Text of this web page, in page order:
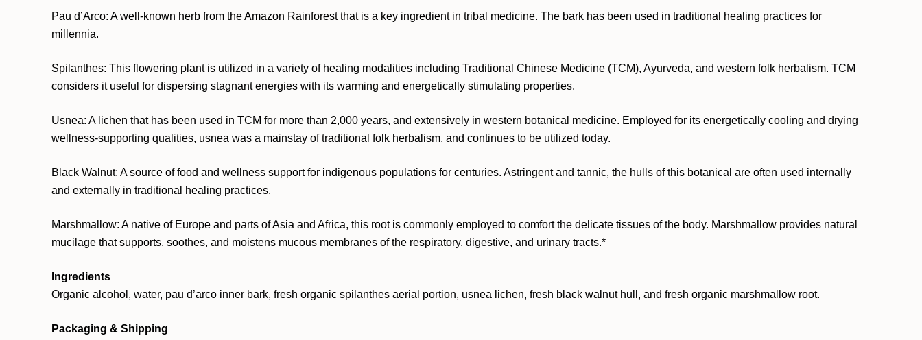
Pau d’Arco: A well-known herb from the Amazon Rainforest that is a key ingredient in tribal medicine. The bark has been used in traditional healing practices for
millennia.
Spilanthes: This flowering plant is utilized in a variety of healing modalities including Traditional Chinese Medicine (TCM), Ayurveda, and western folk herbalism. TCM
considers it useful for dispersing stagnant energies with its warming and energetically stimulating properties.
Usnea: A lichen that has been used in TCM for more than 2,000 years, and extensively in western botanical medicine. Employed for its energetically cooling and drying
wellness-supporting qualities, usnea was a mainstay of traditional folk herbalism, and continues to be utilized today.
Black Walnut: A source of food and wellness support for indigenous populations for centuries. Astringent and tannic, the hulls of this botanical are often used internally
and externally in traditional healing practices.
Marshmallow: A native of Europe and parts of Asia and Africa, this root is commonly employed to comfort the delicate tissues of the body. Marshmallow provides natural
mucilage that supports, soothes, and moistens mucous membranes of the respiratory, digestive, and urinary tracts.*
Ingredients
Organic alcohol, water, pau d’arco inner bark, fresh organic spilanthes aerial portion, usnea lichen, fresh black walnut hull, and fresh organic marshmallow root.
Packaging & Shipping